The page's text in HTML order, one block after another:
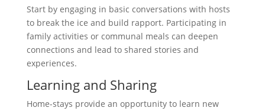
Start by engaging in basic conversations with hosts
to break the ice and build rapport. Participating in
family activities or communal meals can deepen
connections and lead to shared stories and
experiences.
Learning and Sharing
Home-stays provide an opportunity to learn new